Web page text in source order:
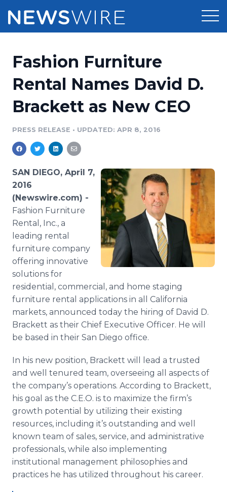
Press Release Distribution
Press Release Optimizer
Media Database
Media Pitching
Analytics
Media Room
Pricing
Customer Stories
Resources
Education
PR & Earned Media Planner
For Journalists
RSS Feeds
Support
Newsroom
Sign Up
Fashion Furniture
Rental Names David D.
Brackett as New CEO
PRESS RELEASE • UPDATED: APR 8, 2016
SAN DIEGO, April 7,
2016
(Newswire.com) -
Fashion Furniture
Rental, Inc., a
leading rental
furniture company
offering innovative
solutions for
residential, commercial, and home staging
furniture rental applications in all California
markets, announced today the hiring of David D.
Brackett as their Chief Executive Officer. He will
be based in their San Diego office.
In his new position, Brackett will lead a trusted
and well tenured team, overseeing all aspects of
the company’s operations. According to Brackett,
his goal as the C.E.O. is to maximize the firm’s
growth potential by utilizing their existing
resources, including it’s outstanding and well
known team of sales, service, and administrative
professionals, while also implementing
institutional management philosophies and
practices he has utilized throughout his career.